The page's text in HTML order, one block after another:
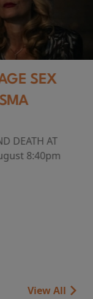
SEX
DEATH AT
8:40pm
View All